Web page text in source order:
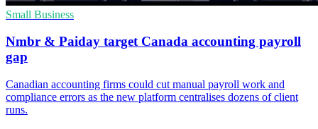
Small Business
Nmbr & Paiday target Canada accounting payroll
gap
Canadian accounting firms could cut manual payroll work and
compliance errors as the new platform centralises dozens of client
runs.